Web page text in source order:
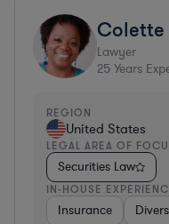
Colette
Lawyer
25 Years
REGION
United States
LEGAL AREA OF
Securities Law
IN-HOUSE
Insurance